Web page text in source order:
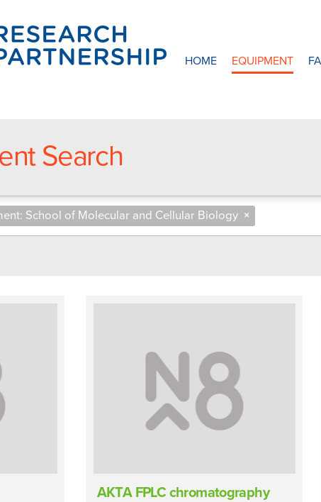
HOME EQUIPMENT
Search
×
School of Molecular and Cellular Biology
AKTA FPLC chromatography